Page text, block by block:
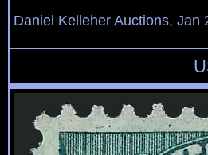
Daniel Kelleher Auctions, Jan